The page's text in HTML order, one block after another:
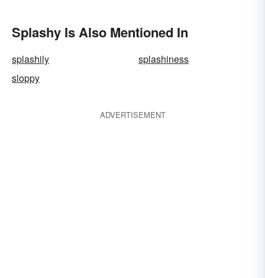
Splashy Is Also Mentioned In
splashily
splashiness
sloppy
ADVERTISEMENT